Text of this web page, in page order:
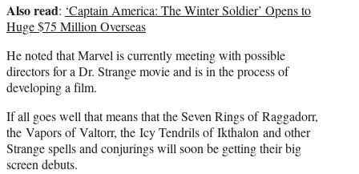
Also read: ‘Captain America: The Winter Soldier’ Opens to
Huge $75 Million Overseas
He noted that Marvel is currently meeting with possible
directors for a Dr. Strange movie and is in the process of
developing a film.
If all goes well that means that the Seven Rings of Raggadorr,
the Vapors of Valtorr, the Icy Tendrils of Ikthalon and other
Strange spells and conjurings will soon be getting their big
screen debuts.